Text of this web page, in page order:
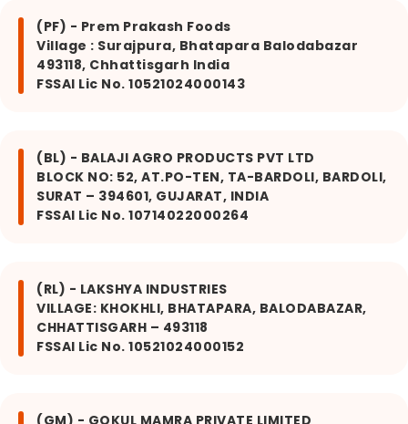
(PF) - Prem Prakash Foods
Village : Surajpura, Bhatapara Balodabazar
493118, Chhattisgarh India
FSSAI Lic No. 10521024000143
(BL) - BALAJI AGRO PRODUCTS PVT LTD
BLOCK NO: 52, AT.PO-TEN, TA-BARDOLI, BARDOLI,
SURAT – 394601, GUJARAT, INDIA
FSSAI Lic No. 10714022000264
(RL) - LAKSHYA INDUSTRIES
VILLAGE: KHOKHLI, BHATAPARA, BALODABAZAR,
CHHATTISGARH – 493118
FSSAI Lic No. 10521024000152
(GM) - GOKUL MAMRA PRIVATE LIMITED